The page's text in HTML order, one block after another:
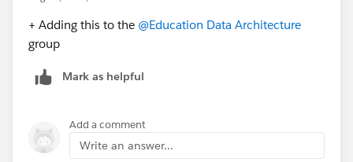
+ Adding this to the @Education Data Architecture
group
Mark as helpful
Add a comment
Write an answer...